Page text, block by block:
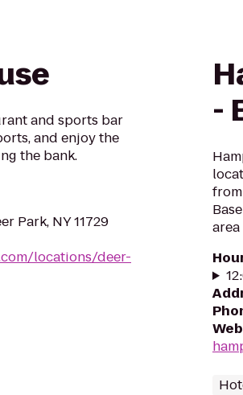
and sports bar
and enjoy the
the bank.
Park, NY 11729
locations/deer-
-